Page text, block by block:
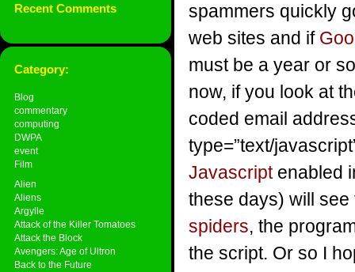
Recent Comments
Category:
Blog
commentary
computing
DWPA
event
Film
Alien
Aliens
Argylle
Attack of the Killer Tomatoes
Attack the Block
Avengers: Age of Ultron
Back to the Future
spammers quickly
web sites and if
must be a year or
now, if you look at
coded email
type=”text/
Javascriptenabled
these days) will
spiders, the
the script. Or so I